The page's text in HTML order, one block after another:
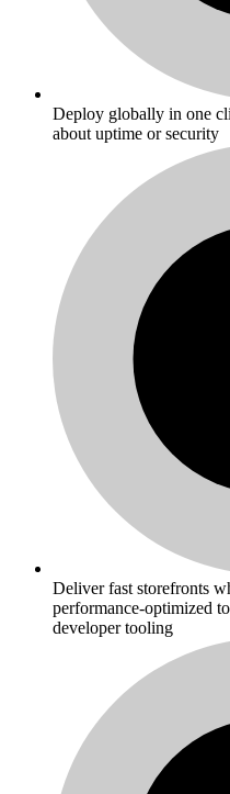
Deploy globally in one
about uptime or security
Deliver fast storefronts
performance-optimized
developer tooling